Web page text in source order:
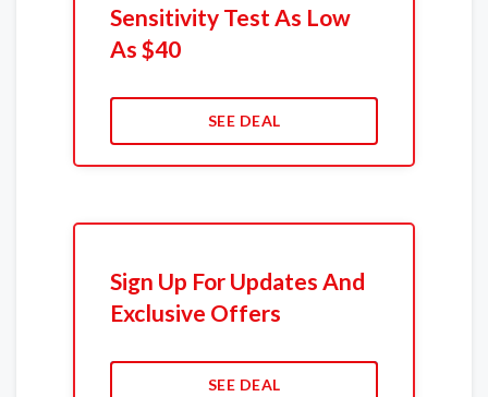
Sensitivity Test As Low
As $40
SEE DEAL
Sign Up For Updates And
Exclusive Offers
SEE DEAL